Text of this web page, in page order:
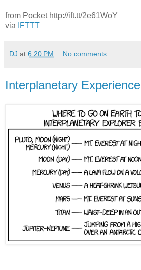
from Pocket http://ift.tt/2e61WoY
via
IFTTT
DJ at 6:20 PM No comments:
Interplanetary Experience